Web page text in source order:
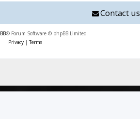
Contact us
® Forum Software © phpBB Limited
Privacy |Terms